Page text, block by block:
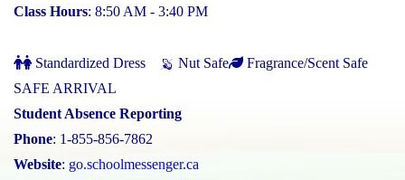
Class Hours: 8:50 AM - 3:40 PM
Standardized Dress Nut Safe
Fragrance/Scent Safe
SAFE ARRIVAL
Student Absence Reporting
Phone: 1-855-856-7862
Website: go.schoolmessenger.ca